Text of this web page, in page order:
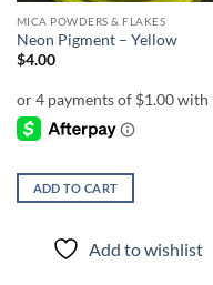
MICA POWDERS & FLAKES
Neon Pigment – Yellow
$4.00
ADD TO CART
Add to wishlist